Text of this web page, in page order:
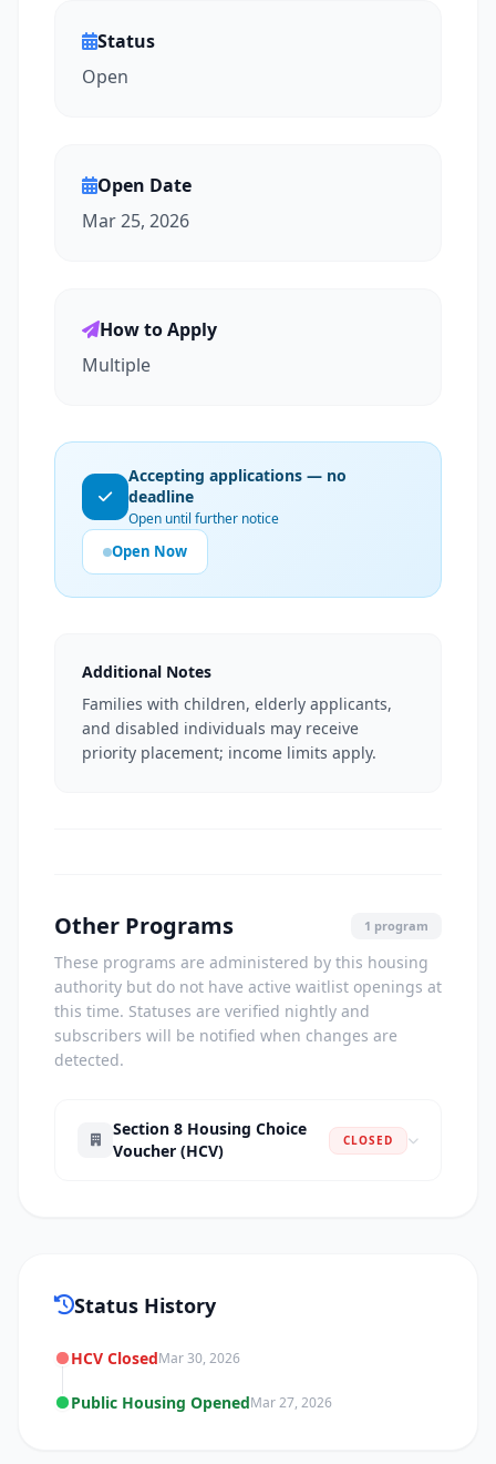
Status
Open
Open Date
Mar 25, 2026
How to Apply
Multiple
Accepting applications — no
deadline
Open until further notice
Open Now
Additional Notes
Families with children, elderly applicants,
and disabled individuals may receive
priority placement; income limits apply.
Other Programs 1 program
These programs are administered by this housing
authority but do not have active waitlist openings at
this time. Statuses are verified nightly and
subscribers will be notified when changes are
detected.
Section 8 Housing Choice
Voucher (HCV)
CLOSED
Status History
HCV ClosedMar 30, 2026
Public Housing OpenedMar 27, 2026